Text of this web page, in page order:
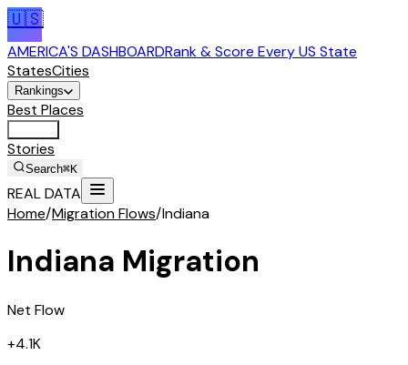
🇺🇸
AMERICA'S DASHBOARDRank & Score Every US State
StatesCities
Rankings
Best Places
Stories
Search⌘K
REAL DATA
Home/Migration Flows/Indiana
Indiana Migration
Net Flow
+4.1K